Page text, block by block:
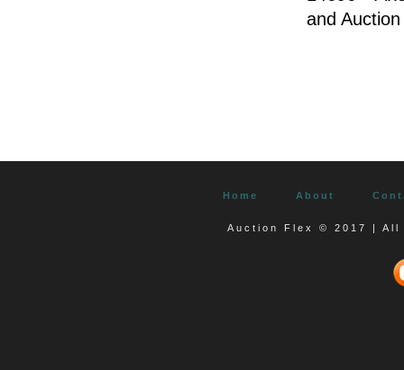
and
Home About
Auction Flex © 2017 | All